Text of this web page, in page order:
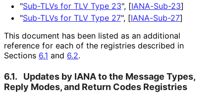
"Sub-TLVs for TLV Type 23", [IANA-Sub-23]
"Sub-TLVs for TLV Type 27", [IANA-Sub-27]
This document has been listed as an additional
reference for each of the registries described in
Sections 6.1 and 6.2.
6.1.
Updates by IANA to the Message Types,
Reply Modes, and Return Codes Registries